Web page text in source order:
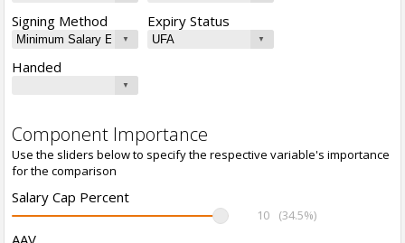
Signing Method Expiry Status
Handed
Component Importance
Use the sliders below to specify the respective variable's importance
for the comparison
Salary Cap Percent
10 (34.5%)
AAV